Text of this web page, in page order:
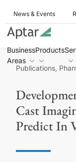
News & Events
Business
Areas
Products
Publications,
Cast
Predict In